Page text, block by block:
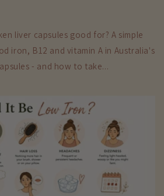
liver capsules good for? A simple
iron, B12 and vitamin A in Australia's
- and how to take...